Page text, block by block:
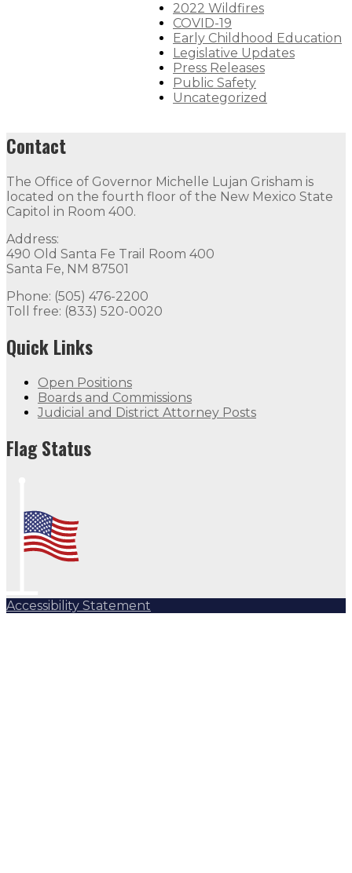
2022 Wildfires
COVID-19
Early Childhood Education
Legislative Updates
Press Releases
Public Safety
Uncategorized
Contact
The Office of Governor Michelle Lujan Grisham is
located on the fourth floor of the New Mexico State
Capitol in Room 400.
Address:
490 Old Santa Fe Trail Room 400
Santa Fe, NM 87501
Phone: (505) 476-2200
Toll free: (833) 520-0020
Quick Links
Open Positions
Boards and Commissions
Judicial and District Attorney Posts
Flag Status
Accessibility Statement